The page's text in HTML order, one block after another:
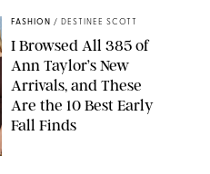
FASHION / DESTINEE SCOTT
I Browsed All 385 of
Ann Taylor’s New
Arrivals, and These
Are the 10 Best Early
Fall Finds